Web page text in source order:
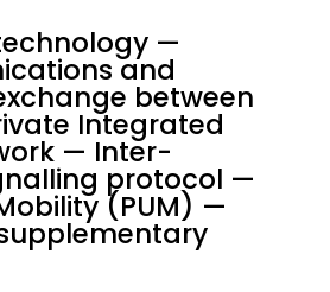
—
and
between
Integrated
— Inter-
protocol —
(PUM) —